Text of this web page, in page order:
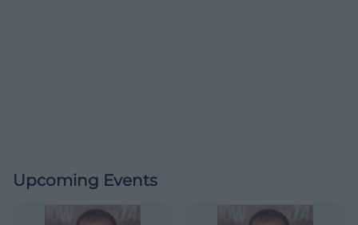
Upcoming Events